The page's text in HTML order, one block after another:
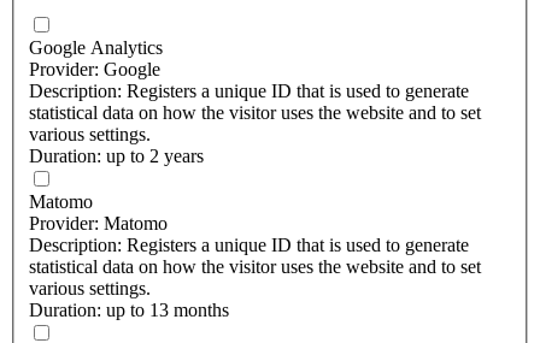
Google Analytics
Provider: Google
Description: Registers a unique ID that is used to generate
statistical data on how the visitor uses the website and to set
various settings.
Duration: up to 2 years
Matomo
Provider: Matomo
Description: Registers a unique ID that is used to generate
statistical data on how the visitor uses the website and to set
various settings.
Duration: up to 13 months